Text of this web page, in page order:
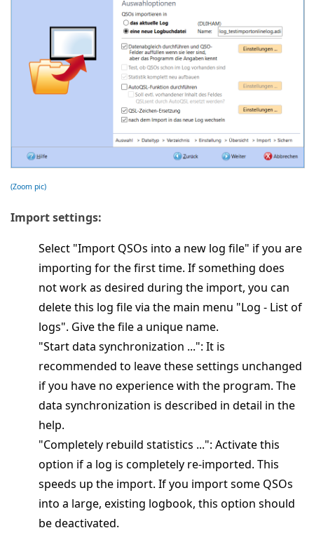
(Zoom pic)
Import settings:
Select "Import QSOs into a new log file" if you are
importing for the first time. If something does
not work as desired during the import, you can
delete this log file via the main menu "Log - List of
logs". Give the file a unique name.
"Start data synchronization ...": It is
recommended to leave these settings unchanged
if you have no experience with the program. The
data synchronization is described in detail in the
help.
"Completely rebuild statistics ...": Activate this
option if a log is completely re-imported. This
speeds up the import. If you import some QSOs
into a large, existing logbook, this option should
be deactivated.